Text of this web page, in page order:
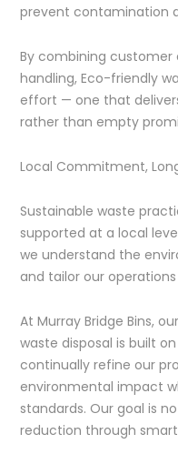
prevent contamination
By combining
handling, Eco-friendly
effort — one that
rather than empty
Local Commitment,
Sustainable waste
supported at a local
we understand the
and tailor our
At Murray Bridge Bins,
waste disposal is built
continually refine our
environmental impact
standards. Our goal is
reduction through